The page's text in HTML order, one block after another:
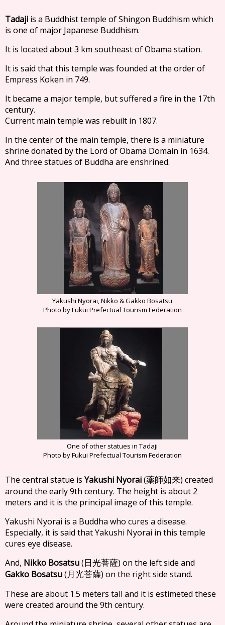
Tadaji is a Buddhist temple of Shingon Buddhism which
is one of major Japanese Buddhism.
It is located about 3 km southeast of Obama station.
It is said that this temple was founded at the order of
Empress Koken in 749.
It became a major temple, but suffered a fire in the 17th
century.
Current main temple was rebuilt in 1807.
In the center of the main temple, there is a miniature
shrine donated by the Lord of Obama Domain in 1634.
And three statues of Buddha are enshrined.
Yakushi Nyorai, Nikko & Gakko Bosatsu
Photo by Fukui Prefectual Tourism Federation
One of other statues in Tadaji
Photo by Fukui Prefectual Tourism Federation
The central statue isYakushi Nyorai(薬師如来) created
around the early 9th century. The height is about 2
meters and it is the principal image of this temple.
Yakushi Nyorai is a Buddha who cures a disease.
Especially, it is said that Yakushi Nyorai in this temple
cures eye disease.
And, Nikko Bosatsu( 日光菩薩) on the left side and
Gakko Bosatsu(月光菩薩) on the right side stand.
These are about 1.5 meters tall and it is estimeted these
were created around the 9th century.